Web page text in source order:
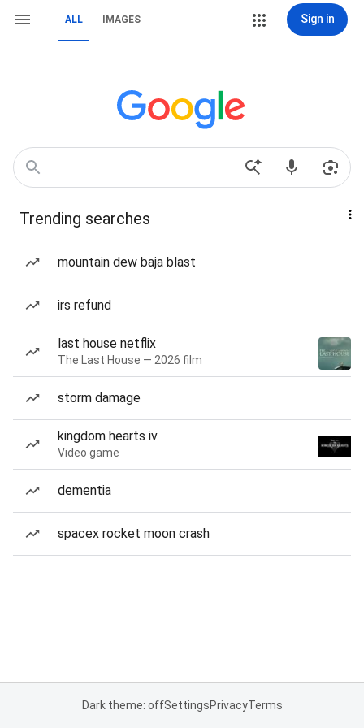
ALL IMAGES Sign in
Trending searches
mountain dew baja blast
irs refund
last house netflix
The Last House — 2026 film
storm damage
kingdom hearts iv
Video game
dementia
spacex rocket moon crash
Dark theme: offSettingsPrivacyTerms